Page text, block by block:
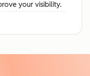
your visibility.